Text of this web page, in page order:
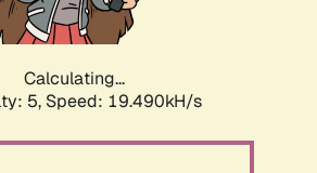
Calculating...
5, Speed: 19.490kH/s